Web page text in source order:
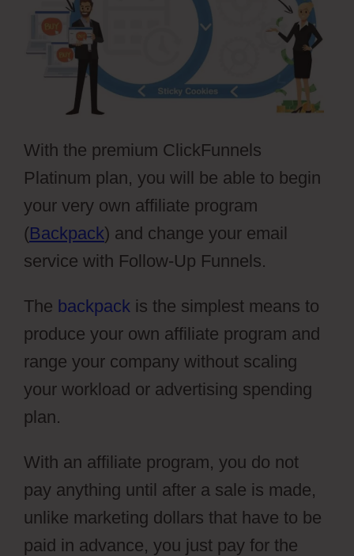
With the premium ClickFunnels
Platinum plan, you will be able to begin
your very own affiliate program
(Backpack) and change your email
service with Follow-Up Funnels.
The backpack is the simplest means to
produce your own affiliate program and
range your company without scaling
your workload or advertising spending
plan.
With an affiliate program, you do not
pay anything until after a sale is made,
unlike marketing dollars that have to be
paid in advance, you just pay for the